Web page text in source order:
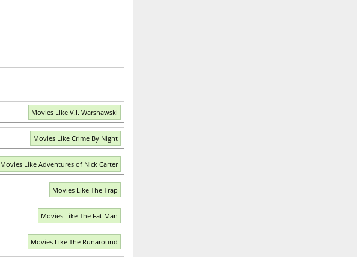
Movies Like V.I. Warshawski
Movies Like Crime By Night
Movies Like Adventures of Nick Carter
Movies Like The Trap
Movies Like The Fat Man
Movies Like The Runaround